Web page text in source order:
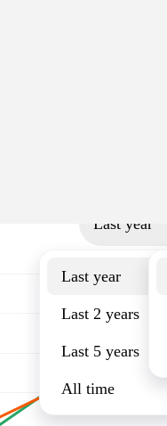
Last year
Last year
Last 2 years
Last 5 years
All time